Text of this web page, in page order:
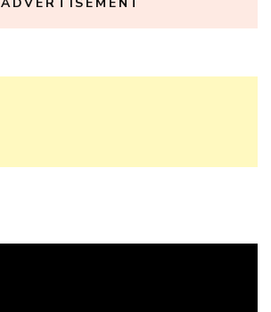
ADVERTISEMENT